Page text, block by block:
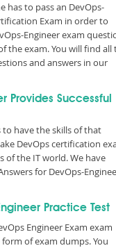
has to pass an DevOps-
Exam in order to
Engineer exam
the exam. You will find all
and answers in our
Provides Successful
to have the skills of that
DevOps certification
the IT world. We have
for DevOps-
Practice Test
Engineer Exam exam
of exam dumps. You